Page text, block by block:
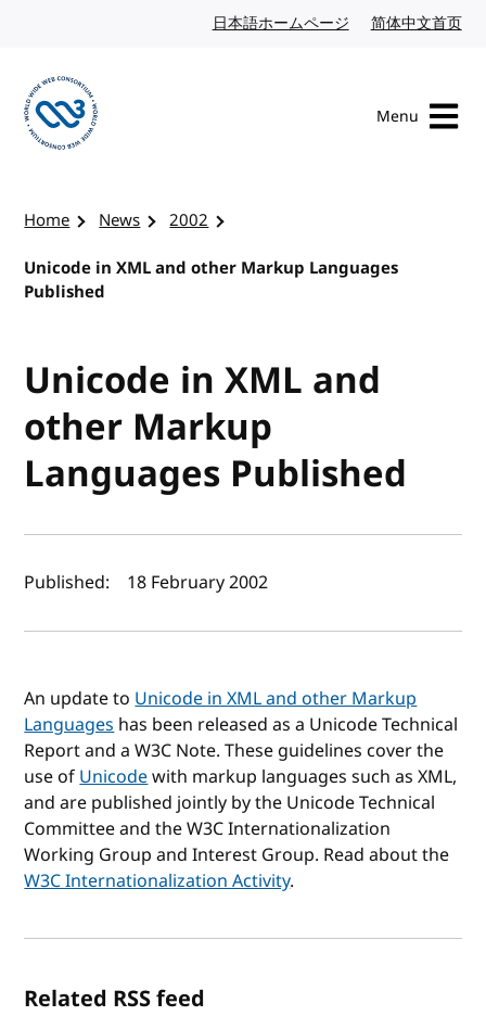
日本語ホームページ Japanese website
简体中文首页
Menu
Home News
2002
Unicode in XML and other Markup Languages
Published
Unicode in XML and
other Markup
Languages Published
Author(s) and publish date
Published: 18 February 2002
An update toUnicode in XML and other Markup
Languageshas been released as a Unicode Technical
Report and a W3C Note. These guidelines cover the
use ofUnicodewith markup languages such as XML,
and are published jointly by the Unicode Technical
Committee and the W3C Internationalization
Working Group and Interest Group. Read about the
W3C Internationalization Activity.
Related RSS feed